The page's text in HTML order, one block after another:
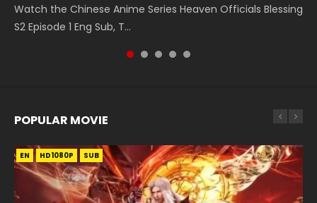
Watch the Chinese Anime Series Heaven Officials Blessing
S2 Episode 1 Eng Sub, T...
Episode 1, RAW ENG SUB HD10...
Episode 182 Eng Sub. Lord of The Un...
年锦衣卫 Streaming Chinese Anime The Young Imperal
Guards Episode 13 Eng Sub Indo....
Indo 少年锦衣卫 Watch Donghua Online Streaming The
Young Imperal Guards Shaonian Jiny...
POPULAR MOVIE
EN HD1080P SUB
EN HD1080P SUB
EN HD1080P SUB
EN HD1080P SUB
EN HD1080P SUB